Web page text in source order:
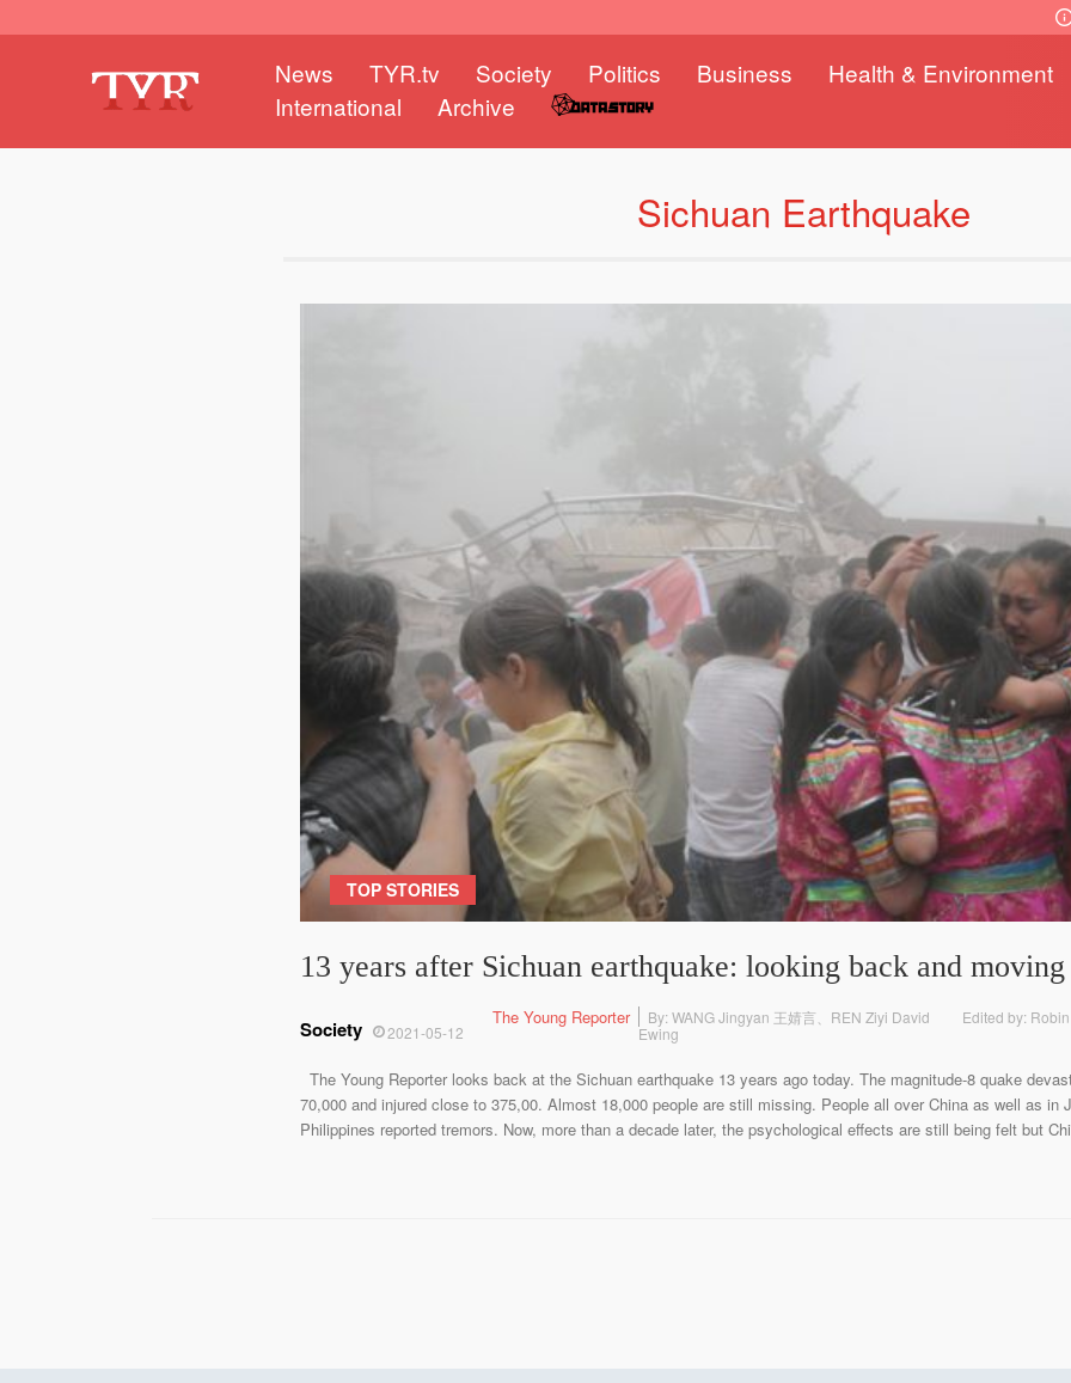
News TYR.tv Society Politics Business
Health & Environment
International
Archive
Sichuan Earthquake
TOP STORIES
13 years after Sichuan earthquake: looking back and
2021-05-12
Society The Young Reporter By: WANG Jingyan 王婧言、REN Ziyi David
Edited by: Robin
Ewing
The Young Reporter looks back at the Sichuan earthquake 13 years ago today. The magnitude-8 quake
70,000 and injured close to 375,00. Almost 18,000 people are still missing. People all over China as well as in
Philippines reported tremors. Now, more than a decade later, the psychological effects are still being felt but